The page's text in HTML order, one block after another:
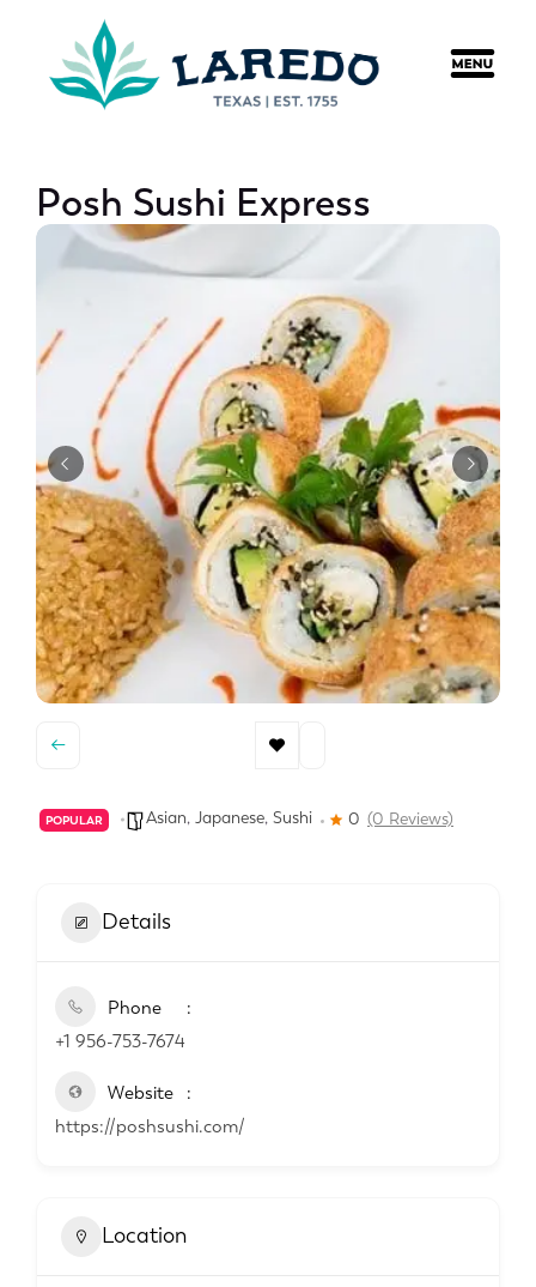
Posh Sushi Express
POPULAR Asian, Japanese, Sushi 0 (0 Reviews)
Details
Phone
+1 956-753-7674
Website
https://poshsushi.com/
Location